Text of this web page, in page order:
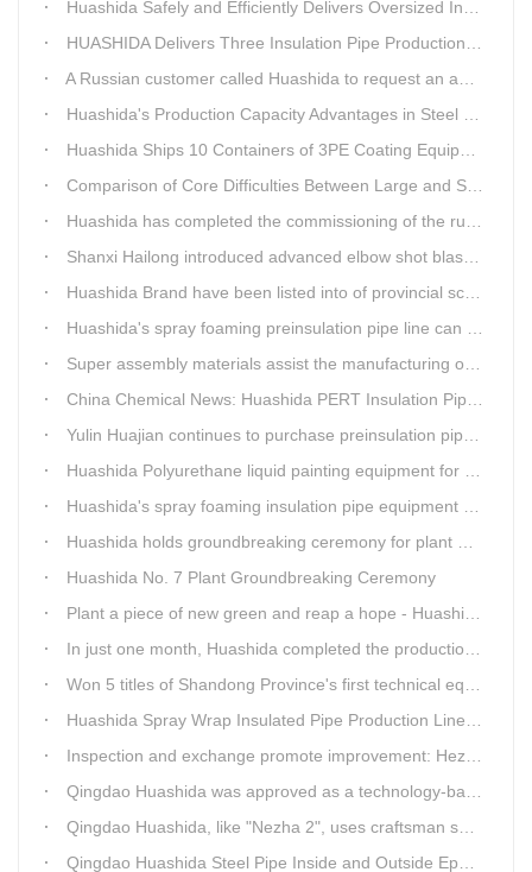
Huashida Safely and Efficiently Delivers Oversized Insulated Pipe Production Line
HUASHIDA Delivers Three Insulation Pipe Production Lines to Changchun Customer Within 50 Days
A Russian customer called Huashida to request an additional order for double-wall corrugated pipe equipment.
Huashida's Production Capacity Advantages in Steel Pipe Internal and External Epoxy Anticorrosion Equipment
Huashida Ships 10 Containers of 3PE Coating Equipment to Kazakhstan
Comparison of Core Difficulties Between Large and Small Caliber 3PE Anti-corrosion Equipment at Huashida
Huashida has completed the commissioning of the rust removal section of its 3PE anti-corrosion equipment in South Africa.
Shanxi Hailong introduced advanced elbow shot blasting and dust collector equipment from Huashida
Huashida Brand have been listed into of provincial science and technology innovation capability projects.
Huashida's spray foaming preinsulation pipe line can withstand inspection
Super assembly materials assist the manufacturing of Huashida insulation material equipment
China Chemical News: Huashida PERT Insulation Pipe Production Line Passes Appraisal
Yulin Huajian continues to purchase preinsulation pipe production lines from Huashida
Huashida Polyurethane liquid painting equipment for ductile iron pipes anti-corrosion.
Huashida's spray foaming insulation pipe equipment extruder sent to UAE has passed TUV inspection
Huashida holds groundbreaking ceremony for plant No. 7 to build high-end plastic machinery manufacturing industrial base
Huashida No. 7 Plant Groundbreaking Ceremony
Plant a piece of new green and reap a hope - Huashida has unique scenery
In just one month, Huashida completed the production of polyurethane spray anti-corrosion equipment for cast iron pipes with high quality
Won 5 titles of Shandong Province's first technical equipment in 6 years, leading the innovation trend of pipeline equipment
Huashida Spray Wrap Insulated Pipe Production Line - Efficient and Intelligent Insulated Pipe Solution
Inspection and exchange promote improvement: Heze Chamber of Commerce visits Qingdao Huashida
Qingdao Huashida was approved as a technology-based enterprise by the Shandong Provincial Department of Science and Technology
Qingdao Huashida, like "Nezha 2", uses craftsman spirit to create high-quality products made in China
Qingdao Huashida Steel Pipe Inside and Outside Epoxy FBE Anti-Corrosion Production Line Is The First Choice for pipeline anti-corrosion